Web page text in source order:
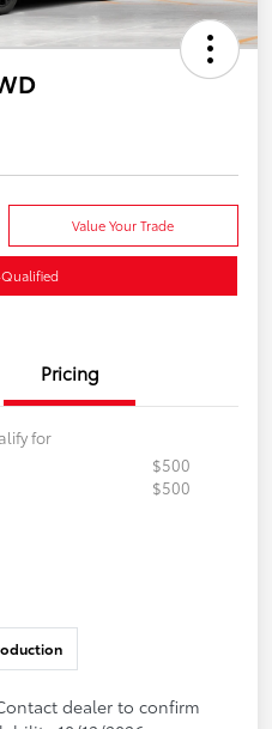
Value Your Trade
Pricing
for
$500
$500
dealer to confirm